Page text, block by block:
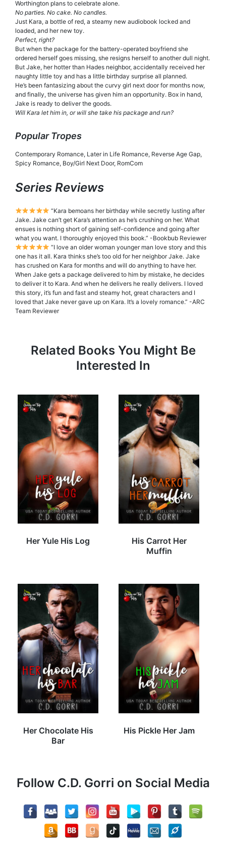
Worthington plans to celebrate alone.
No parties. No cake. No candles.
Just Kara, a bottle of red, a steamy new audiobook locked and
loaded, and her new toy.
Perfect, right?
But when the package for the battery-operated boyfriend she
ordered herself goes missing, she resigns herself to another dull night.
But Jake, her hotter than Hades neighbor, accidentally received her
naughty little toy and has a little birthday surprise all planned.
He’s been fantasizing about the curvy girl next door for months now,
and finally, the universe has given him an opportunity. Box in hand,
Jake is ready to deliver the goods.
Will Kara let him in, or will she take his package and run?
Popular Tropes
Contemporary Romance, Later in Life Romance, Reverse Age Gap,
Spicy Romance, Boy/Girl Next Door, RomCom
Series Reviews
“Kara bemoans her birthday while secretly lusting after
Jake. Jake can’t get Kara’s attention as he’s crushing on her. What
ensues is nothing short of gaining self-confidence and going after
what you want. I thoroughly enjoyed this book.” -Bookbub Reviewer
“I love an older woman younger man love story and this
one has it all. Kara thinks she’s too old for her neighbor Jake. Jake
has crushed on Kara for months and will do anything to have her.
When Jake gets a package delivered to him by mistake, he decides
to deliver it to Kara. And when he delivers he really delivers. I loved
this story, it’s fun and fast and steamy hot, great characters and I
loved that Jake never gave up on Kara. It’s a lovely romance.” -ARC
Team Reviewer
Related Books You Might Be
Interested In
Her Yule His Log
His Carrot Her
Muffin
Her Chocolate His
Bar
His Pickle Her Jam
Follow C.D. Gorri on Social Media